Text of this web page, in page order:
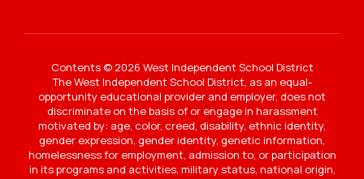
Contents © 2026 West Independent School District
The West Independent School District, as an equal-
opportunity educational provider and employer, does not
discriminate on the basis of or engage in harassment
motivated by: age, color, creed, disability, ethnic identity,
gender expression, gender identity, genetic information,
homelessness for employment, admission to, or participation
in its programs and activities, military status, national origin,